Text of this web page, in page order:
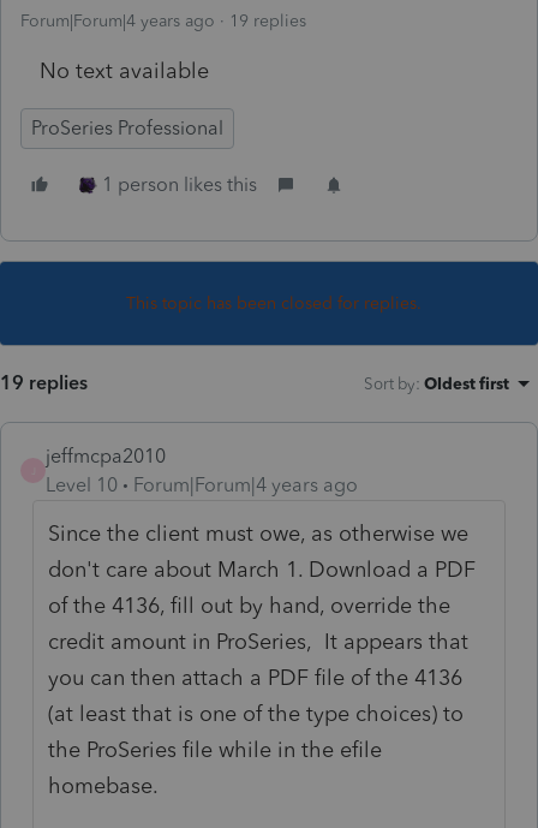
Forum|Forum|4 years ago 19 replies
No text available
ProSeries Professional
1 person likes this
This topic has been closed for replies.
19 replies Sort by: Oldest first
jeffmcpa2010
Level 10
Forum|Forum|4 years ago
Since the client must owe, as otherwise we
don't care about March 1. Download a PDF
of the 4136, fill out by hand, override the
credit amount in ProSeries, It appears that
you can then attach a PDF file of the 4136
(at least that is one of the type choices) to
the ProSeries file while in the efile
homebase.